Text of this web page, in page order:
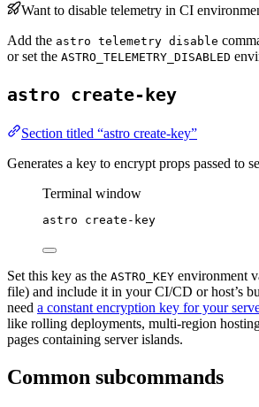
Want to disable telemetry in CI
Add the astro telemetry disable
or set the ASTRO_TELEMETRY_DISABLED
astro create-key
Section titled “astro create-key”
Generates a key to encrypt props passed to
Terminal window
astro create-key
Set this key as the ASTRO_KEY environment
file) and include it in your CI/CD or host’s
need a constant encryption key for your
like rolling deployments, multi-region
pages containing server islands.
Common subcommands